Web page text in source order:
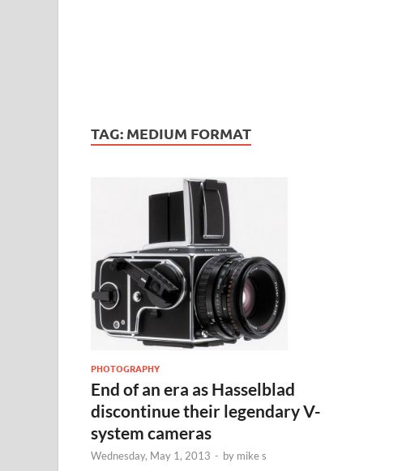
TAG: MEDIUM FORMAT
PHOTOGRAPHY
End of an era as Hasselblad
discontinue their legendary V-
system cameras
Wednesday, May 1, 2013 - by mike s